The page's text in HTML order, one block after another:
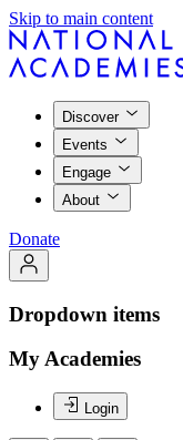
Skip to main content
Discover
Events
Engage
About
Donate
Dropdown items
My Academies
Login